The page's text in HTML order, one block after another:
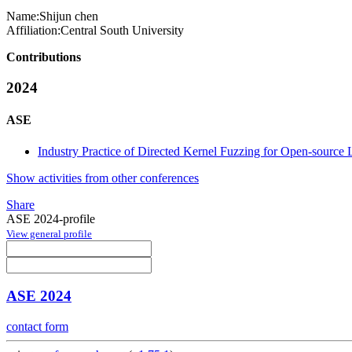
Name:Shijun chen
Affiliation:Central South University
Contributions
2024
ASE
Industry Practice of Directed Kernel Fuzzing for Open-source
Show activities from other conferences
Share
ASE 2024-profile
View general profile
ASE 2024
contact form